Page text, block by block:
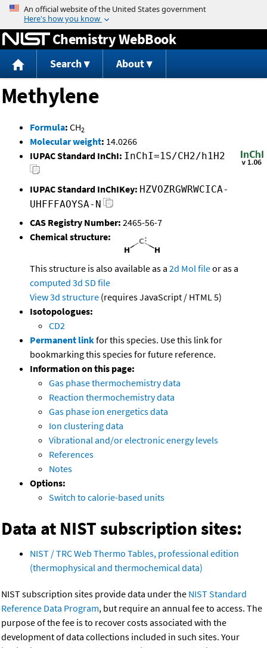
Jump to content
Chemistry WebBook
Search About
Methylene
Formula: CH2
Molecular weight: 14.0266
IUPAC Standard InChI: InChI=1S/CH2/h1H2
IUPAC Standard InChIKey: HZVOZRGWRWCICA-
UHFFFAOYSA-N
CAS Registry Number: 2465-56-7
Chemical structure:
This structure is also available as a 2d Mol fileor as a
computed 3d SD file
View 3d structure (requires JavaScript / HTML 5)
Isotopologues:
CD2
Permanent linkfor this species. Use this link for
bookmarking this species for future reference.
Information on this page:
Gas phase thermochemistry data
Reaction thermochemistry data
Gas phase ion energetics data
Ion clustering data
Vibrational and/or electronic energy levels
References
Notes
Options:
Switch to calorie-based units
Data at NIST subscription sites:
NIST / TRC Web Thermo Tables, professional edition
(thermophysical and thermochemical data)
NIST subscription sites provide data under the NIST Standard
Reference Data Program, but require an annual fee to access. The
purpose of the fee is to recover costs associated with the
development of data collections included in such sites. Your